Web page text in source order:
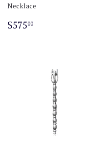
Necklace
Regular
$57500